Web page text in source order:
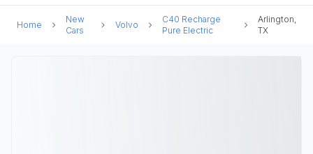
Home
New
Cars
Volvo
C40 Recharge
Pure Electric
Arlington,
TX